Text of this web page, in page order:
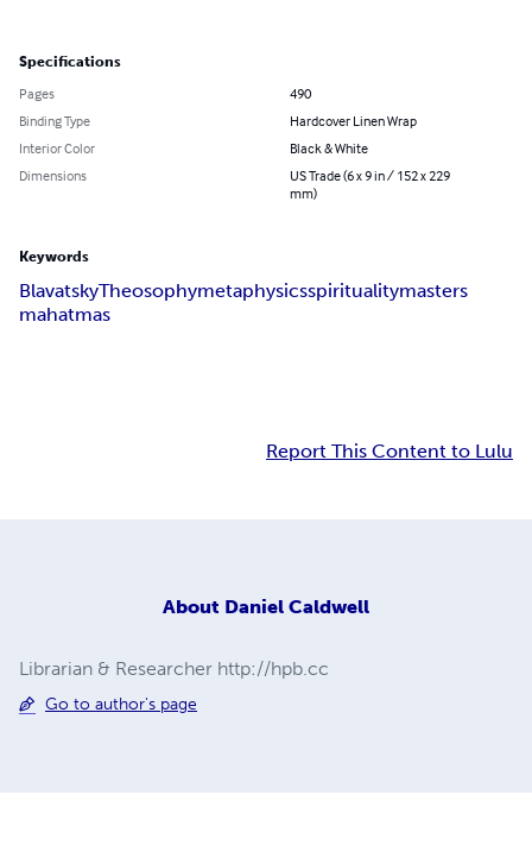
Specifications
Pages
490
Binding Type
Hardcover Linen Wrap
Interior Color
Black & White
Dimensions
US Trade (6 x 9 in / 152 x 229
mm)
Keywords
BlavatskyTheosophymetaphysicsspiritualitymasters
mahatmas
Report This Content to Lulu
About Daniel Caldwell
Librarian & Researcher http://hpb.cc
Go to author's page